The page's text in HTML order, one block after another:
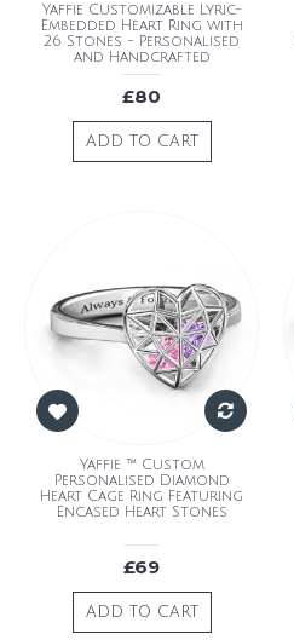
Yaffie Customizable Lyric-
Embedded Heart Ring with
26 Stones - Personalised
and Handcrafted
£80
ADD TO CART
Yaffie ™ Custom
Personalised Diamond
Heart Cage Ring Featuring
Encased Heart Stones
£69
ADD TO CART